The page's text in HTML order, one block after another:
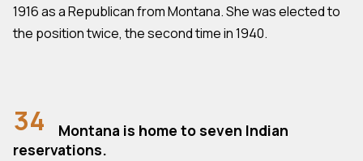
1916 as a Republican from Montana. She was elected to
the position twice, the second time in 1940.
34
Montana is home to seven Indian
reservations.